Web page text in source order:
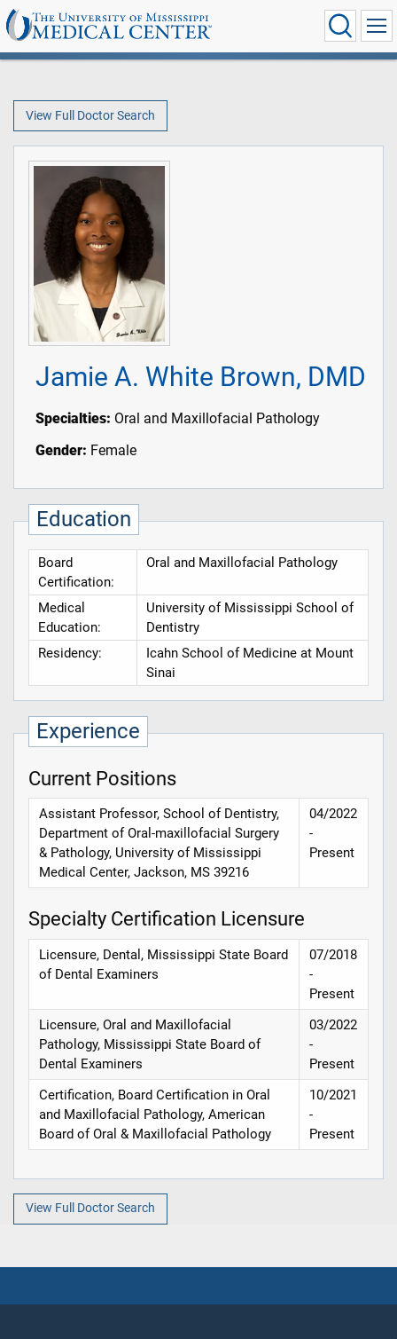
View Full Doctor Search
Jamie A. White Brown, DMD
Specialties: Oral and Maxillofacial Pathology
Gender: Female
Education
Board
Certification:
Oral and Maxillofacial Pathology
Medical
Education:
University of Mississippi School of
Dentistry
Residency:
Icahn School of Medicine at Mount
Sinai
Experience
Current Positions
Assistant Professor, School of Dentistry,
Department of Oral-maxillofacial Surgery
& Pathology, University of Mississippi
Medical Center, Jackson, MS 39216
04/2022
-
Present
Specialty Certification Licensure
Licensure, Dental, Mississippi State Board
of Dental Examiners
07/2018
-
Present
Licensure, Oral and Maxillofacial
Pathology, Mississippi State Board of
Dental Examiners
03/2022
-
Present
Certification, Board Certification in Oral
and Maxillofacial Pathology, American
Board of Oral & Maxillofacial Pathology
10/2021
-
Present
View Full Doctor Search